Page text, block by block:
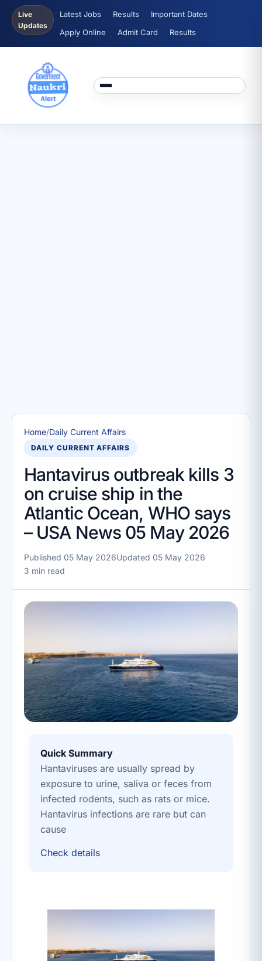
Live
Updates
Latest Jobs Results
Important Dates
Apply Online
Admit Card Results
Home/Daily Current Affairs
DAILY CURRENT AFFAIRS
Hantavirus outbreak kills 3
on cruise ship in the
Atlantic Ocean, WHO says
– USA News 05 May 2026
Published 05 May 2026Updated 05 May 2026
3 min read
Quick Summary
Hantaviruses are usually spread by
exposure to urine, saliva or feces from
infected rodents, such as rats or mice.
Hantavirus infections are rare but can
cause
Check details